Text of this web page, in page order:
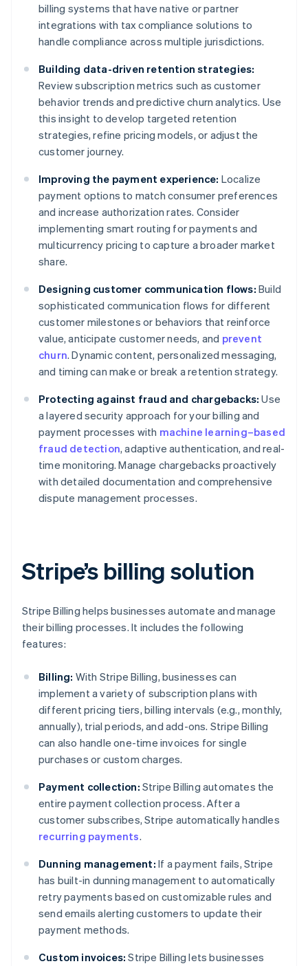
billing systems that have native or partner
integrations with tax compliance solutions to
handle compliance across multiple jurisdictions.
Building data-driven retention strategies:
Review subscription metrics such as customer
behavior trends and predictive churn analytics. Use
this insight to develop targeted retention
strategies, refine pricing models, or adjust the
customer journey.
Improving the payment experience: Localize
payment options to match consumer preferences
and increase authorization rates. Consider
implementing smart routing for payments and
multicurrency pricing to capture a broader market
share.
Designing customer communication flows: Build
sophisticated communication flows for different
customer milestones or behaviors that reinforce
value, anticipate customer needs, and prevent
churn. Dynamic content, personalized messaging,
and timing can make or break a retention strategy.
Protecting against fraud and chargebacks: Use
a layered security approach for your billing and
payment processes with machine learning–based
fraud detection, adaptive authentication, and real-
time monitoring. Manage chargebacks proactively
with detailed documentation and comprehensive
dispute management processes.
Stripe’s billing solution
Stripe Billing helps businesses automate and manage
their billing processes. It includes the following
features:
Billing: With Stripe Billing, businesses can
implement a variety of subscription plans with
different pricing tiers, billing intervals (e.g., monthly,
annually), trial periods, and add-ons. Stripe Billing
can also handle one-time invoices for single
purchases or custom charges.
Payment collection: Stripe Billing automates the
entire payment collection process. After a
customer subscribes, Stripe automatically handles
recurring payments.
Dunning management: If a payment fails, Stripe
has built-in dunning management to automatically
retry payments based on customizable rules and
send emails alerting customers to update their
payment methods.
Custom invoices: Stripe Billing lets businesses